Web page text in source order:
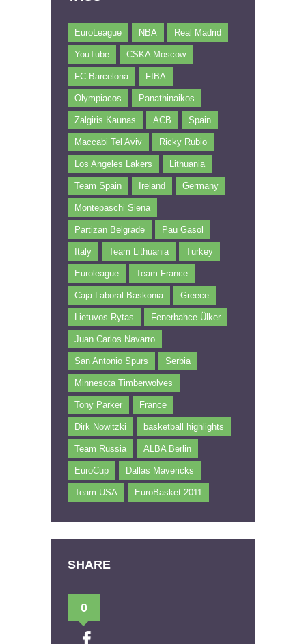
EuroLeague NBA Real Madrid
YouTube CSKA Moscow
FC Barcelona FIBA
Olympiacos Panathinaikos
Zalgiris Kaunas ACB Spain
Maccabi Tel Aviv Ricky Rubio
Los Angeles Lakers Lithuania
Team Spain Ireland Germany
Montepaschi Siena
Partizan Belgrade Pau Gasol
Italy Team Lithuania Turkey
Euroleague Team France
Caja Laboral Baskonia Greece
Lietuvos Rytas Fenerbahce Ülker
Juan Carlos Navarro
San Antonio Spurs Serbia
Minnesota Timberwolves
Tony Parker France
Dirk Nowitzki basketball highlights
Team Russia ALBA Berlin
EuroCup Dallas Mavericks
Team USA EuroBasket 2011
SHARE
0